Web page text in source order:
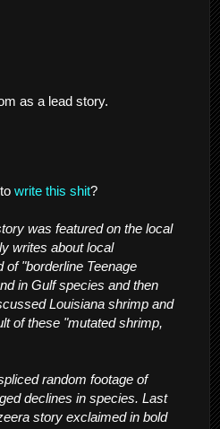
as a lead story.
write this shit?
was featured on the local
writes about local
"borderline Teenage
in Gulf species and then
Louisiana shrimp and
of these "mutated shrimp,
random footage of
declines in species. Last
story exclaimed in bold